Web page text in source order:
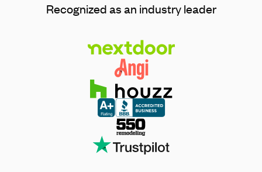
Recognized as an industry leader